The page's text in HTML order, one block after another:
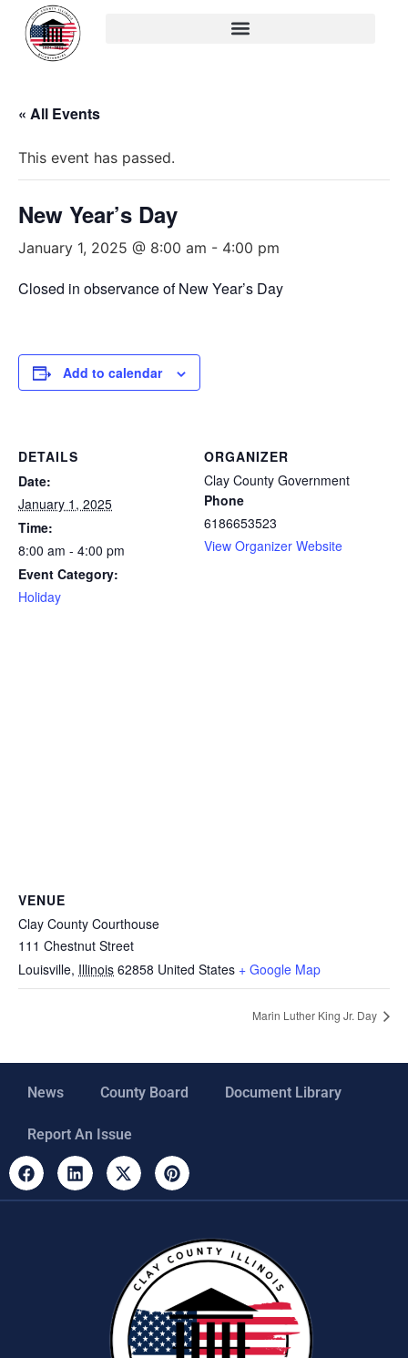
« All Events
This event has passed.
New Year’s Day
January 1, 2025 @ 8:00 am - 4:00 pm
Closed in observance of New Year’s Day
Add to calendar
DETAILS
Date:
January 1, 2025
Time:
8:00 am - 4:00 pm
Event Category:
Holiday
ORGANIZER
Clay County Government
Phone
6186653523
View Organizer Website
VENUE
Clay County Courthouse
111 Chestnut Street
Louisville, Illinois 62858 United States + Google Map
Marin Luther King Jr. Day
News County Board Document Library
Report An Issue